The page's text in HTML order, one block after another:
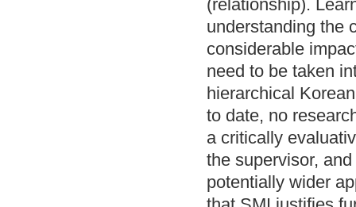
(relationship).
understanding the
considerable
need to be taken
hierarchical
to date, no
a critically
the supervisor,
potentially wider